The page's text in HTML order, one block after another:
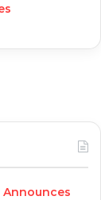
Announces